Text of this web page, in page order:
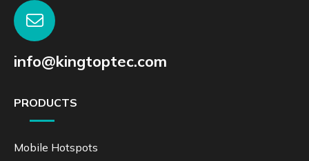
info@kingtoptec.com
PRODUCTS
Mobile Hotspots